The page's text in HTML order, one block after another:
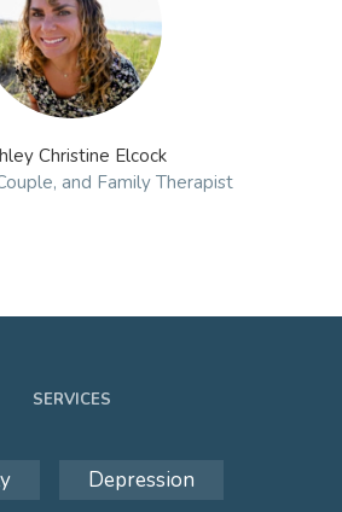
Christine Elcock
and Family Therapist
SERVICES
Depression